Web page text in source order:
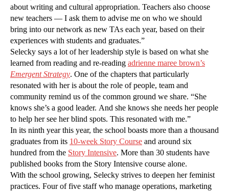
about writing and cultural appropriation. Teachers also choose
new teachers — I ask them to advise me on who we should
bring into our network as new TAs each year, based on their
experiences with students and graduates.”
Selecky says a lot of her leadership style is based on what she
learned from reading and re-reading adrienne maree brown’s
Emergent Strategy. One of the chapters that particularly
resonated with her is about the role of people, team and
community remind us of the common ground we share. “She
knows she’s a good leader. And she knows she needs her people
to help her see her blind spots. This resonated with me.”
In its ninth year this year, the school boasts more than a thousand
graduates from its 10-week Story Course and around six
hundred from the Story Intensive. More than 30 students have
published books from the Story Intensive course alone.
With the school growing, Selecky strives to deepen her feminist
practices. Four of five staff who manage operations, marketing